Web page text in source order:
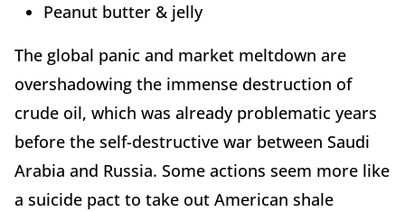
Peanut butter & jelly
The global panic and market meltdown are
overshadowing the immense destruction of
crude oil, which was already problematic years
before the self-destructive war between Saudi
Arabia and Russia. Some actions seem more like
a suicide pact to take out American shale